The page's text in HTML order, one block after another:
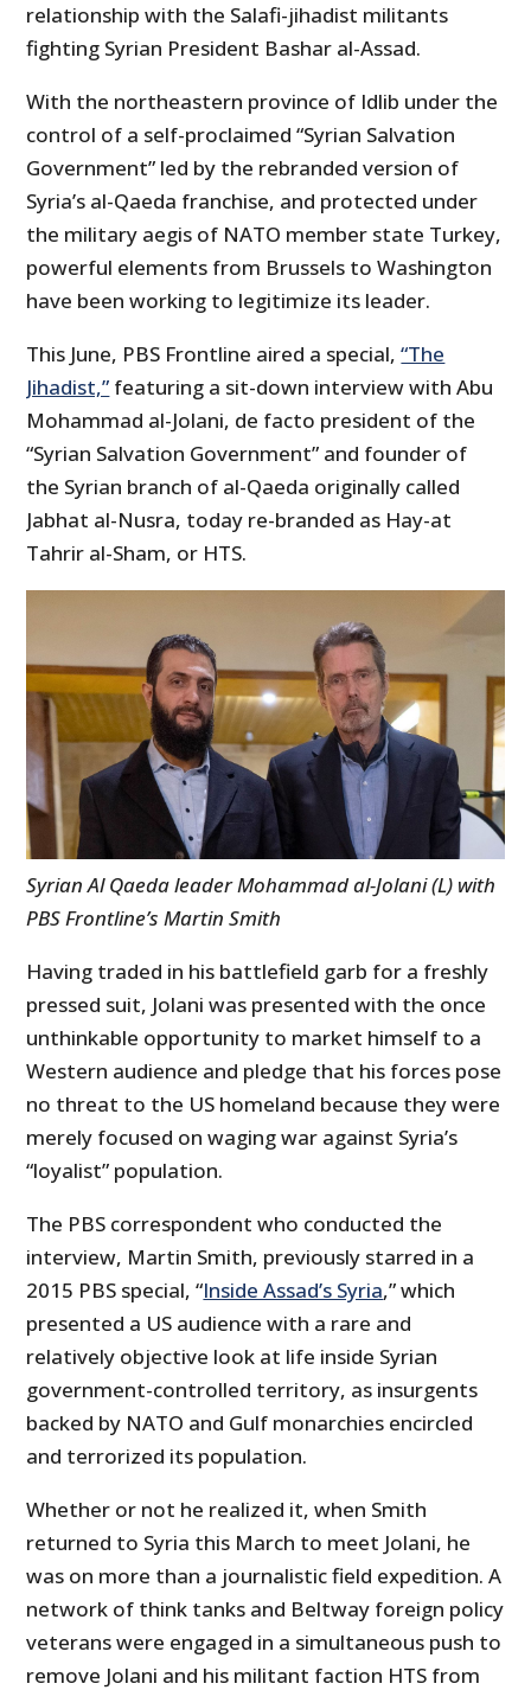
relationship with the Salafi-jihadist militants
fighting Syrian President Bashar al-Assad.
With the northeastern province of Idlib under the
control of a self-proclaimed “Syrian Salvation
Government” led by the rebranded version of
Syria’s al-Qaeda franchise, and protected under
the military aegis of NATO member state Turkey,
powerful elements from Brussels to Washington
have been working to legitimize its leader.
This June, PBS Frontline aired a special,“The
Jihadist,” featuring a sit-down interview with Abu
Mohammad al-Jolani, de facto president of the
“Syrian Salvation Government” and founder of
the Syrian branch of al-Qaeda originally called
Jabhat al-Nusra, today re-branded as Hay-at
Tahrir al-Sham, or HTS.
Syrian Al Qaeda leader Mohammad al-Jolani (L) with
PBS Frontline’s Martin Smith
Having traded in his battlefield garb for a freshly
pressed suit, Jolani was presented with the once
unthinkable opportunity to market himself to a
Western audience and pledge that his forces pose
no threat to the US homeland because they were
merely focused on waging war against Syria’s
“loyalist” population.
The PBS correspondent who conducted the
interview, Martin Smith, previously starred in a
2015 PBS special, “Inside Assad’s Syria,” which
presented a US audience with a rare and
relatively objective look at life inside Syrian
government-controlled territory, as insurgents
backed by NATO and Gulf monarchies encircled
and terrorized its population.
Whether or not he realized it, when Smith
returned to Syria this March to meet Jolani, he
was on more than a journalistic field expedition. A
network of think tanks and Beltway foreign policy
veterans were engaged in a simultaneous push to
remove Jolani and his militant faction HTS from